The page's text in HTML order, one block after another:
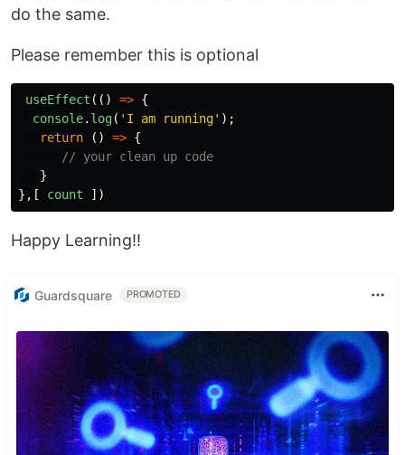
do the same.
Please remember this is optional
useEffect (() => {
console. log( ' I am running' );
return
() => {
// your clean up code
}
},[
count ])
Happy Learning!!
Guardsquare PROMOTED